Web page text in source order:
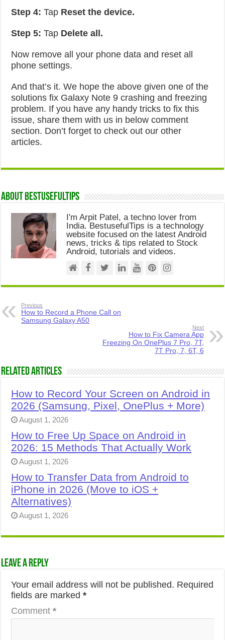
Step 4:Tap Reset the device.
Step 5:Tap Delete all.
Now remove all your phone data and reset all
phone settings.
And that’s it. We hope the above given one of the
solutions fix Galaxy Note 9 crashing and freezing
problem. If you have any handy tricks to fix this
issue, share them with us in below comment
section. Don’t forget to check out our other
articles.
About Bestusefultips
I'm Arpit Patel, a techno lover from
India. BestusefulTips is a technology
website focused on the latest Android
news, tricks & tips related to Stock
Android, tutorials and videos.
Previous
How to Record a Phone Call on
Samsung Galaxy A50
Next
How to Fix Camera App
Freezing On OnePlus 7 Pro, 7T,
7T Pro, 7, 6T, 6
Related Articles
How to Record Your Screen on Android in
2026 (Samsung, Pixel, OnePlus + More)
August 1, 2026
How to Free Up Space on Android in
2026: 15 Methods That Actually Work
August 1, 2026
How to Transfer Data from Android to
iPhone in 2026 (Move to iOS +
Alternatives)
August 1, 2026
Leave a Reply
Your email address will not be published. Required
fields are marked*
Comment*